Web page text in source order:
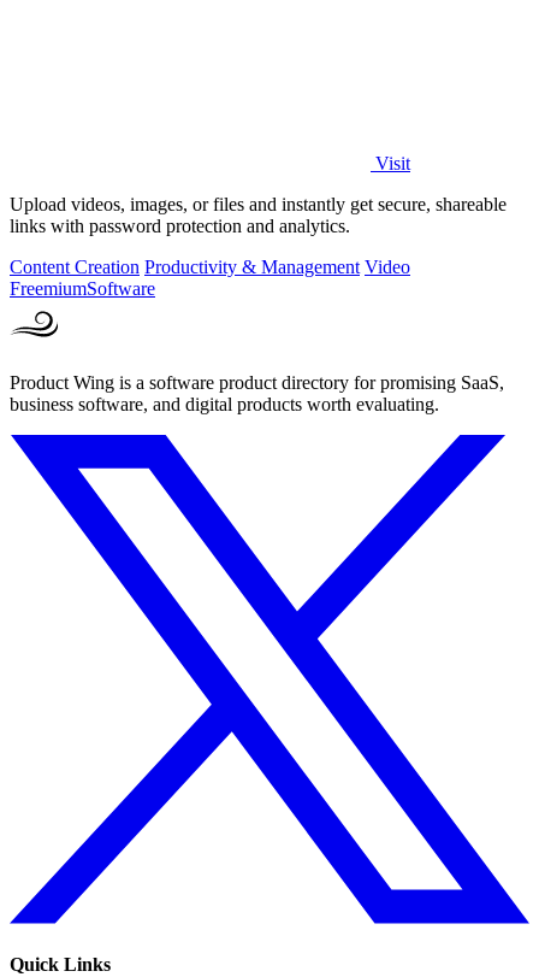
Visit
Upload videos, images, or files and instantly get secure, shareable
links with password protection and analytics.
Content Creation Productivity & Management Video
FreemiumSoftware
Product Wing is a software product directory for promising SaaS,
business software, and digital products worth evaluating.
Quick Links